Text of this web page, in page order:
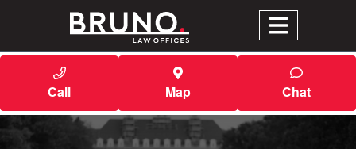
Call Map Chat